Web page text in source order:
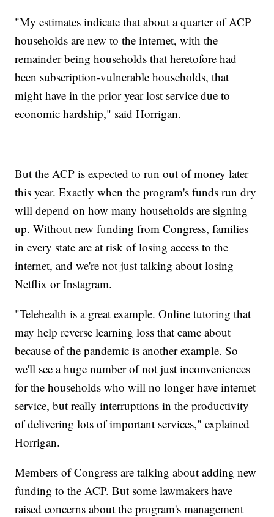
"My estimates indicate that about a quarter of ACP
households are new to the internet, with the
remainder being households that heretofore had
been subscription-vulnerable households, that
might have in the prior year lost service due to
economic hardship," said Horrigan.
But the ACP is expected to run out of money later
this year. Exactly when the program's funds run dry
will depend on how many households are signing
up. Without new funding from Congress, families
in every state are at risk of losing access to the
internet, and we're not just talking about losing
Netflix or Instagram.
"Telehealth is a great example. Online tutoring that
may help reverse learning loss that came about
because of the pandemic is another example. So
we'll see a huge number of not just inconveniences
for the households who will no longer have internet
service, but really interruptions in the productivity
of delivering lots of important services," explained
Horrigan.
Members of Congress are talking about adding new
funding to the ACP. But some lawmakers have
raised concerns about the program's management